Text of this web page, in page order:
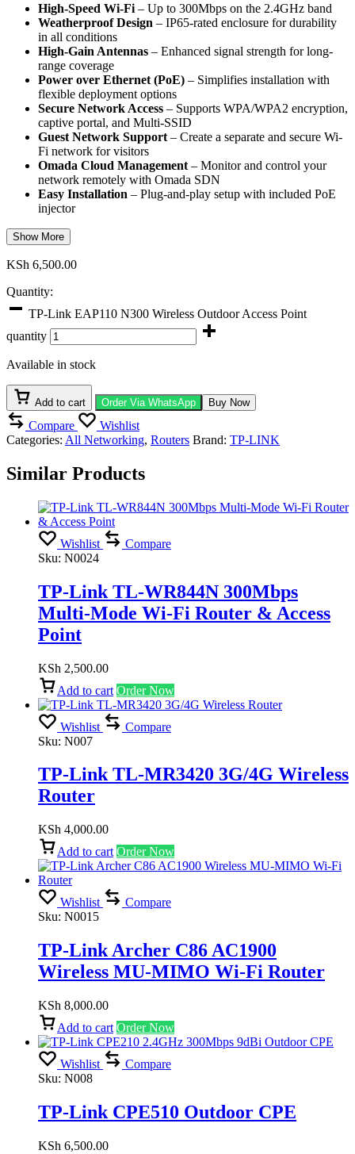
High-Speed Wi-Fi – Up to 300Mbps on the 2.4GHz band
Weatherproof Design – IP65-rated enclosure for durability
in all conditions
High-Gain Antennas – Enhanced signal strength for long-
range coverage
Power over Ethernet (PoE) – Simplifies installation with
flexible deployment options
Secure Network Access – Supports WPA/WPA2 encryption,
captive portal, and Multi-SSID
Guest Network Support – Create a separate and secure Wi-
Fi network for visitors
Omada Cloud Management – Monitor and control your
network remotely with Omada SDN
Easy Installation – Plug-and-play setup with included PoE
injector
Show More
KSh 6,500.00
Quantity:
TP-Link EAP110 N300 Wireless Outdoor Access Point
quantity
Available in stock
Add to cart Order Via WhatsApp Buy Now
Compare
Wishlist
Categories: All Networking, Routers Brand: TP-LINK
Similar Products
Wishlist
Compare
Sku: N0024
TP-Link TL-WR844N 300Mbps
Multi-Mode Wi-Fi Router & Access
Point
KSh 2,500.00
Add to cart Order Now
Wishlist
Compare
Sku: N007
TP-Link TL-MR3420 3G/4G Wireless
Router
KSh 4,000.00
Add to cart Order Now
Wishlist
Compare
Sku: N0015
TP-Link Archer C86 AC1900
Wireless MU-MIMO Wi-Fi Router
KSh 8,000.00
Add to cart Order Now
Wishlist
Compare
Sku: N008
TP-Link CPE510 Outdoor CPE
KSh 6,500.00